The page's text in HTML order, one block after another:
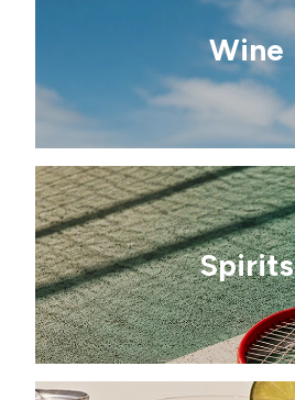
Wine
Spirits